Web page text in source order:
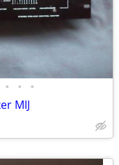
• • •
MIJ